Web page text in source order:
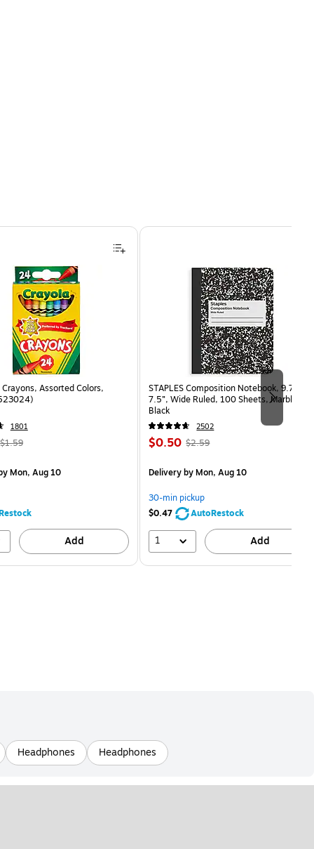
Assorted Colors,
1801
$1.59
24/Box
Mon, Aug 10
Add
STAPLES Composition Notebook, 9.75” x
7.5”, Wide Ruled, 100 Sheets, Marble
Black
2502
Price
$0.50, Regular
$2.59,
save
80%
$2.59
Deliveryby Mon, Aug 10
30-min pickup
$0.47
AutoRestock
1 Add
Headphones Headphones